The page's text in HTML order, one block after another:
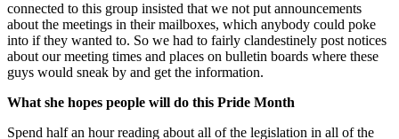
connected to this group insisted that we not put announcements
about the meetings in their mailboxes, which anybody could poke
into if they wanted to. So we had to fairly clandestinely post notices
about our meeting times and places on bulletin boards where these
guys would sneak by and get the information.
What she hopes people will do this Pride Month
Spend half an hour reading about all of the legislation in all of the